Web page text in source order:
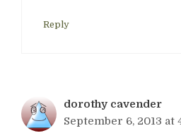
Reply
dorothy cavender
September 6, 2013 at